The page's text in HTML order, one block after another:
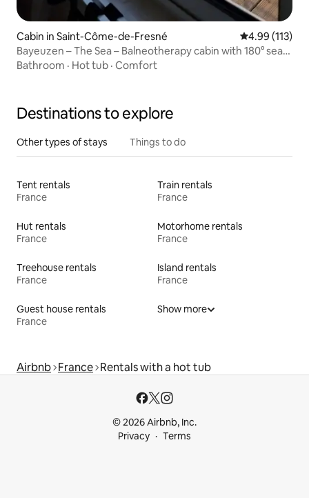
Cabin in Saint-Côme-de-Fresné 4.99 out of 5
4.99 (113)
Bayeuzen – The Sea – Balneotherapy cabin with 180° sea
view
Bathroom · Hot tub · Comfort
Destinations to explore
Other types of stays Things to do
Tent rentals
France
Train rentals
France
Hut rentals
France
Motorhome rentals
France
Treehouse rentals
France
Island rentals
France
Guest house rentals
France
Show more
Airbnb France Rentals with a hot tub
© 2026 Airbnb, Inc.
Privacy
Terms